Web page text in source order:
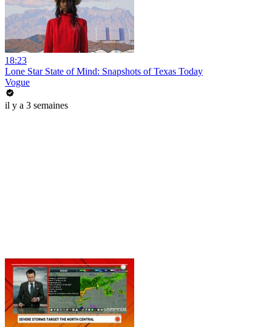
18:23
Lone Star State of Mind: Snapshots of Texas Today
Vogue
il y a 3 semaines